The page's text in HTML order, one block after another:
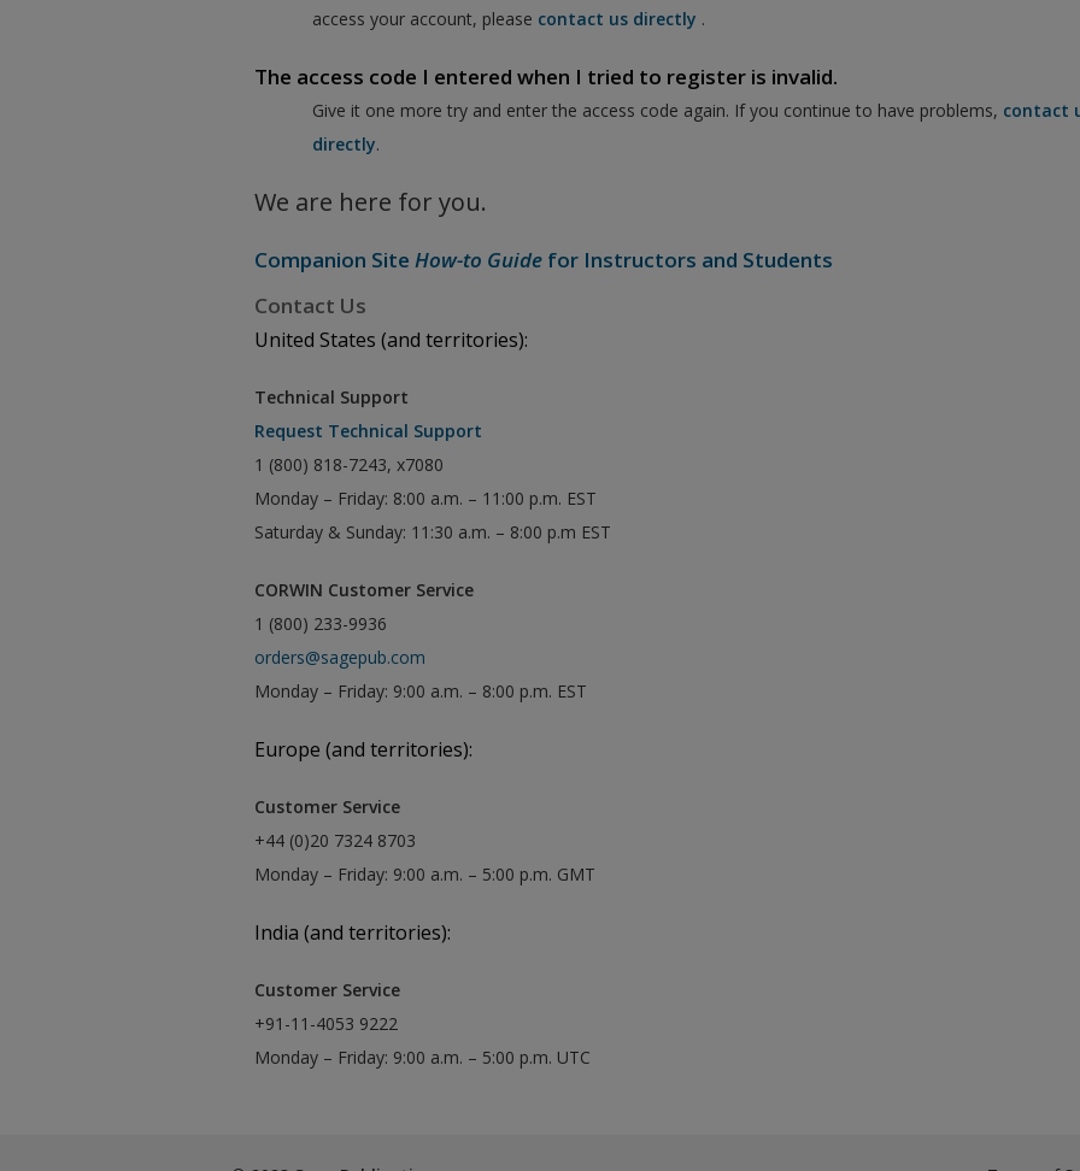
access your account, please contact us directly .
The access code I entered when I tried to register is invalid.
Give it one more try and enter the access code again. If you continue to have problems, contact
directly.
We are here for you.
Companion SiteHow-to Guide for Instructors and Students
Contact Us
United States (and territories):
Technical Support
Request Technical Support
1 (800) 818-7243, x7080
Monday – Friday: 8:00 a.m. – 11:00 p.m. EST
Saturday & Sunday: 11:30 a.m. – 8:00 p.m EST
CORWIN Customer Service
1 (800) 233-9936
orders@sagepub.com
Monday – Friday: 9:00 a.m. – 8:00 p.m. EST
Europe (and territories):
Customer Service
+44 (0)20 7324 8703
Monday – Friday: 9:00 a.m. – 5:00 p.m. GMT
India (and territories):
Customer Service
+91-11-4053 9222
Monday – Friday: 9:00 a.m. – 5:00 p.m. UTC